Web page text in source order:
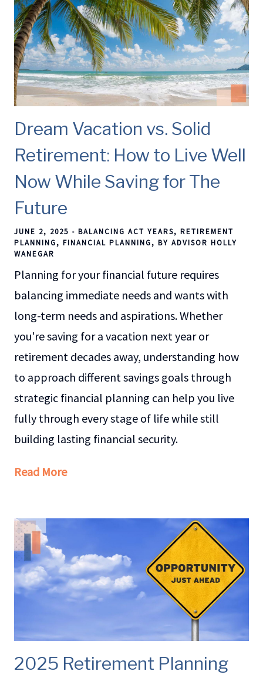
Dream Vacation vs. Solid
Retirement: How to Live Well
Now While Saving for The
Future
JUNE 2, 2025 BALANCING ACT YEARS
RETIREMENT
PLANNING
FINANCIAL PLANNING
BY ADVISOR HOLLY
WANEGAR
Planning for your financial future requires
balancing immediate needs and wants with
long-term needs and aspirations. Whether
you're saving for a vacation next year or
retirement decades away, understanding how
to approach different savings goals through
strategic financial planning can help you live
fully through every stage of life while still
building lasting financial security.
Read More
2025 Retirement Planning